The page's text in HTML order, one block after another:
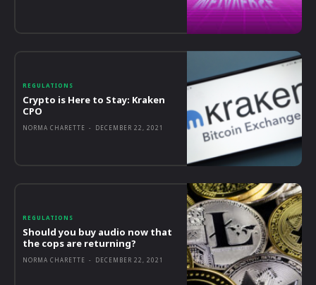
REGULATIONS
Crypto is Here to Stay: Kraken
CPO
NORMA CHARETTE - DECEMBER 22, 2021
REGULATIONS
Should you buy audio now that
the cops are returning?
NORMA CHARETTE - DECEMBER 22, 2021